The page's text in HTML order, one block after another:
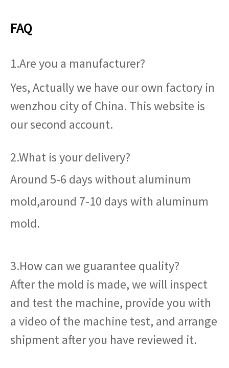
FAQ
1.Are you a manufacturer?
Yes, Actually we have our own factory in
wenzhou city of China. This website is
our second account.
2.What is your delivery?
Around 5-6 days without aluminum
mold,around 7-10 days with aluminum
mold.
3.How can we guarantee quality?
After the mold is made, we will inspect
and test the machine, provide you with
a video of the machine test, and arrange
shipment after you have reviewed it.